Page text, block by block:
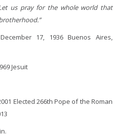
us pray for the whole world that
17, 1936 Buenos Aires,
Jesuit
Elected 266th Pope of the Roman